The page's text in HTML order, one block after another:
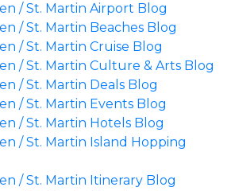
/ St. Martin Airport Blog
/ St. Martin Beaches Blog
/ St. Martin Cruise Blog
/ St. Martin Culture & Arts Blog
/ St. Martin Deals Blog
/ St. Martin Events Blog
/ St. Martin Hotels Blog
/ St. Martin Island Hopping
/ St. Martin Itinerary Blog